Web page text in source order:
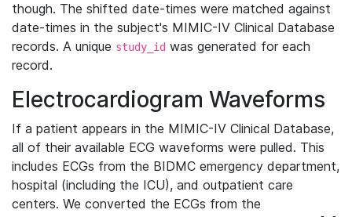
though. The shifted date-times were matched against
date-times in the subject's MIMIC-IV Clinical Database
records. A unique study_id was generated for each
record.
Electrocardiogram Waveforms
If a patient appears in the MIMIC-IV Clinical Database,
all of their available ECG waveforms were pulled. This
includes ECGs from the BIDMC emergency department,
hospital (including the ICU), and outpatient care
centers. We converted the ECGs from the